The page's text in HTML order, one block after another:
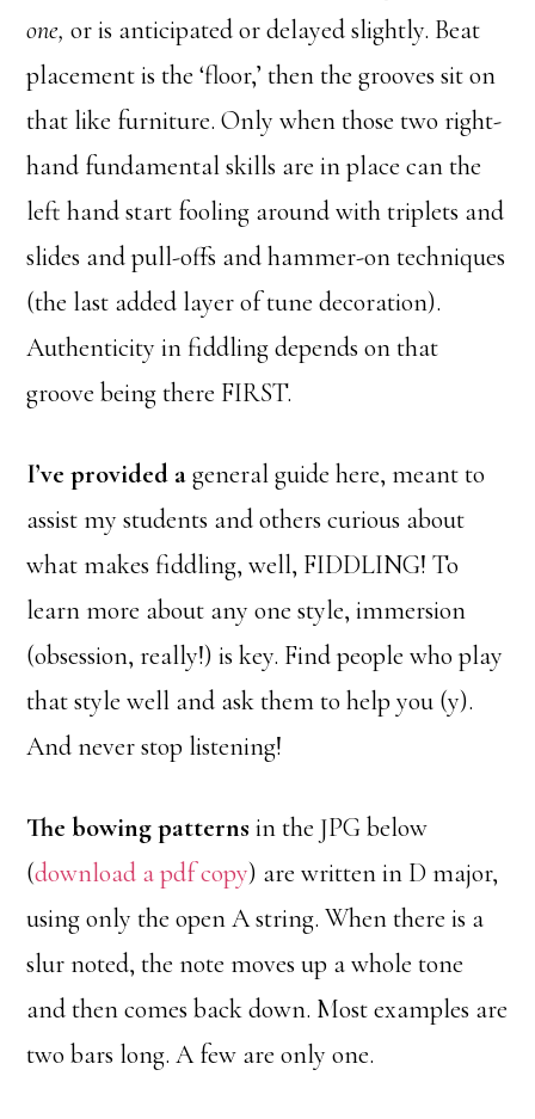
one, or is anticipated or delayed slightly. Beat
placement is the ‘floor,’ then the grooves sit on
that like furniture. Only when those two right-
hand fundamental skills are in place can the
left hand start fooling around with triplets and
slides and pull-offs and hammer-on techniques
(the last added layer of tune decoration).
Authenticity in fiddling depends on that
groove being there FIRST.
I’ve provided ageneral guide here, meant to
assist my students and others curious about
what makes fiddling, well, FIDDLING! To
learn more about any one style, immersion
(obsession, really!) is key. Find people who play
that style well and ask them to help you (y).
And never stop listening!
The bowing patterns in the JPG below
(download a pdf copy) are written in D major,
using only the open A string. When there is a
slur noted, the note moves up a whole tone
and then comes back down. Most examples are
two bars long. A few are only one.